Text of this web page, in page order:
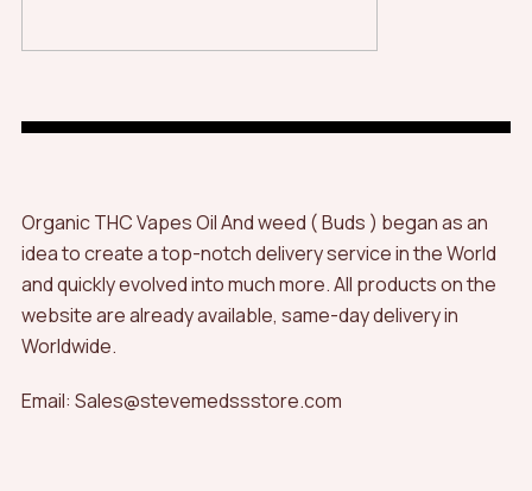
Organic THC Vapes Oil And weed ( Buds ) began as an
idea to create a top-notch delivery service in the World
and quickly evolved into much more. All products on the
website are already available, same-day delivery in
Worldwide.
Email: Sales@stevemedssstore.com